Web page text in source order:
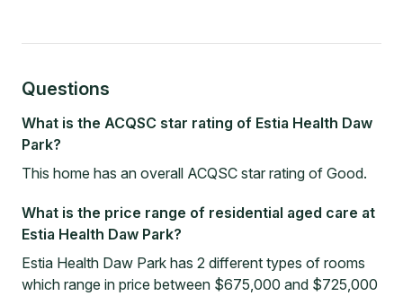
Questions
What is the ACQSC star rating of Estia Health Daw
Park?
This home has an overall ACQSC star rating of Good.
What is the price range of residential aged care at
Estia Health Daw Park?
Estia Health Daw Park has 2 different types of rooms
which range in price between $675,000 and $725,000